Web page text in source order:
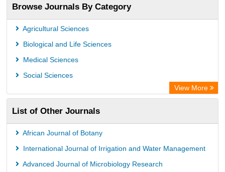
Browse Journals By Category
Agricultural Sciences
Biological and Life Sciences
Medical Sciences
Social Sciences
View More
List of Other Journals
African Journal of Botany
International Journal of Irrigation and Water Management
Advanced Journal of Microbiology Research